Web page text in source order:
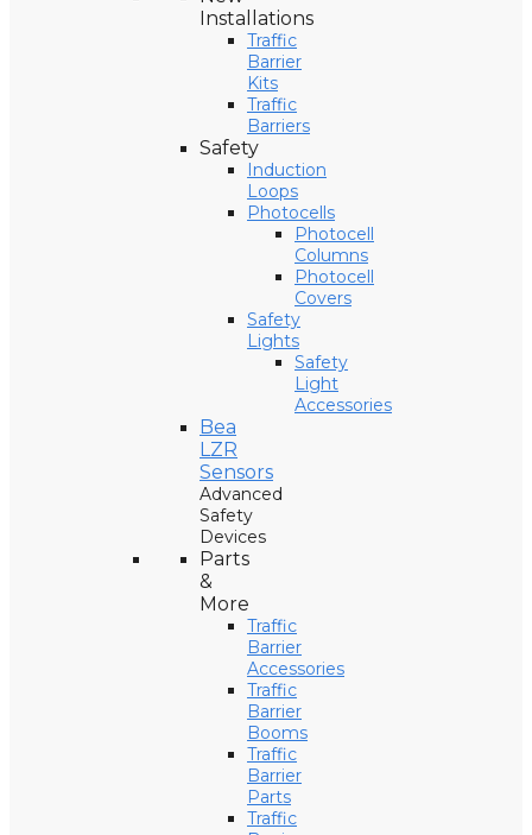
Installations
Traffic
Barrier
Kits
Traffic
Barriers
Safety
Induction
Loops
Photocells
Photocell
Columns
Photocell
Covers
Safety
Lights
Safety
Light
Accessories
Bea
LZR
Sensors
Advanced
Safety
Devices
Parts
&
More
Traffic
Barrier
Accessories
Traffic
Barrier
Booms
Traffic
Barrier
Parts
Traffic